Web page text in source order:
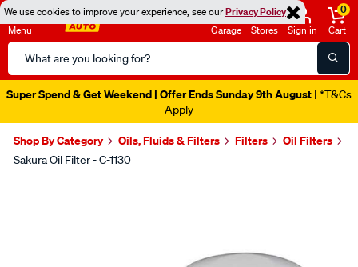
We use cookies to improve your experience, see ourPrivacy Policy
Menu
Search
Catalog
Garage Stores Sign in
0
Cart
Super Spend & Get Weekend | Offer Ends Sunday 9th August | *T&Cs
Apply
Shop By Category Oils, Fluids & Filters Filters Oil Filters
Sakura Oil Filter - C-1130